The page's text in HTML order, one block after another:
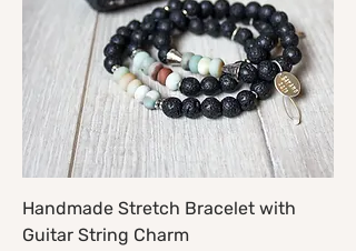
Handmade Stretch Bracelet with
Guitar String Charm